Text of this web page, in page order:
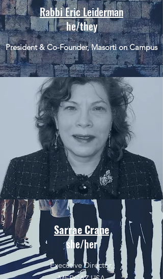
Rabbi Eric Leiderman
he/they
President & Co-Founder, Masorti on Campus
Sarrae Crane
she/her
Executive Director,